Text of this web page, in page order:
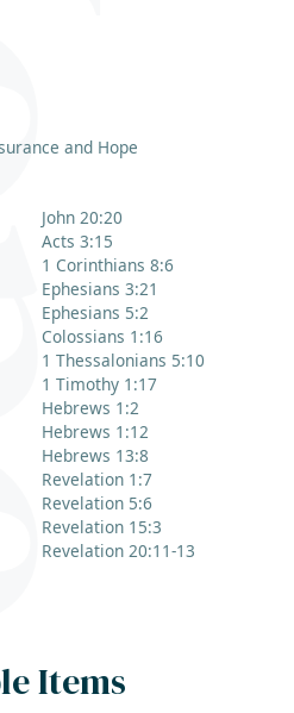
and Hope
John 20:20
Acts 3:15
1 Corinthians 8:6
Ephesians 3:21
Ephesians 5:2
Colossians 1:16
1 Thessalonians 5:10
1 Timothy 1:17
Hebrews 1:2
Hebrews 1:12
Hebrews 13:8
Revelation 1:7
Revelation 5:6
Revelation 15:3
Revelation 20:11-13
Items